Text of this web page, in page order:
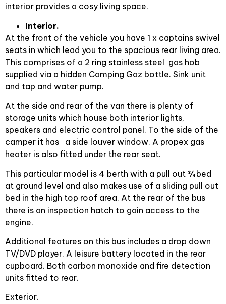
interior provides a cosy living space.
Interior.
At the front of the vehicle you have 1 x captains swivel
seats in which lead you to the spacious rear living area.
This comprises of a 2 ring stainless steel gas hob
supplied via a hidden Camping Gaz bottle. Sink unit
and tap and water pump.
At the side and rear of the van there is plenty of
storage units which house both interior lights,
speakers and electric control panel. To the side of the
camper it has a side louver window. A propex gas
heater is also fitted under the rear seat.
This particular model is 4 berth with a pull out ¾ bed
at ground level and also makes use of a sliding pull out
bed in the high top roof area. At the rear of the bus
there is an inspection hatch to gain access to the
engine.
Additional features on this bus includes a drop down
TV/DVD player. A leisure battery located in the rear
cupboard. Both carbon monoxide and fire detection
units fitted to rear.
Exterior.